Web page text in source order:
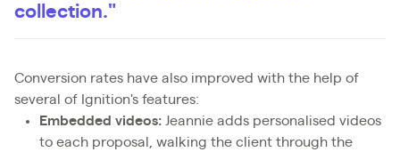
collection."
Conversion rates have also improved with the help of
several of Ignition's features:
Embedded videos: Jeannie adds personalised videos
to each proposal, walking the client through the